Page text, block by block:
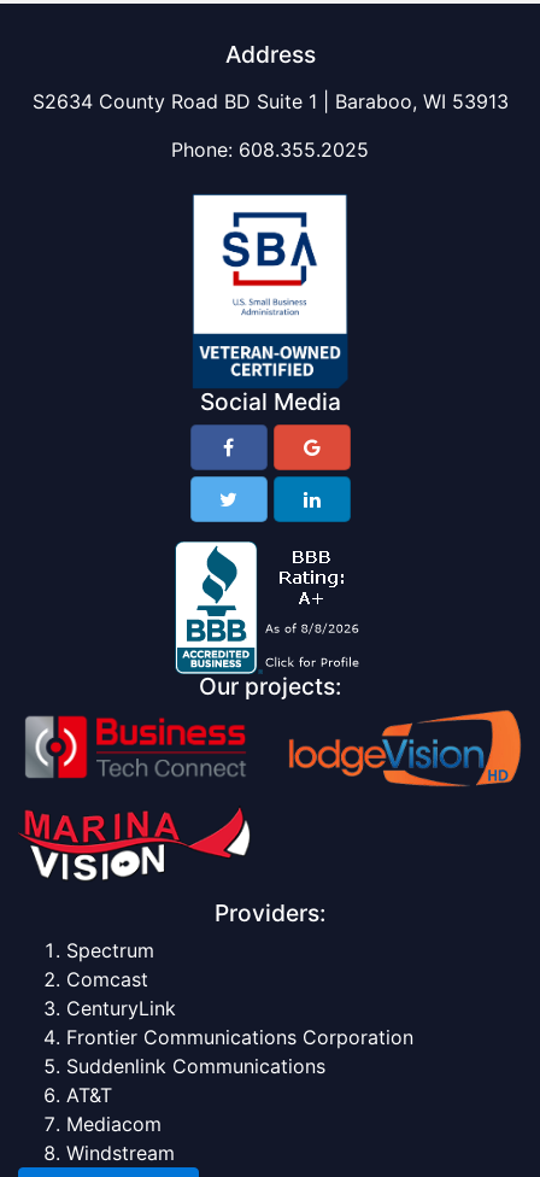
Address
S2634 County Road BD Suite 1 | Baraboo, WI 53913
Phone: 608.355.2025
Social Media
Our projects:
Providers:
Spectrum
Comcast
CenturyLink
Frontier Communications Corporation
Suddenlink Communications
AT&T
Mediacom
Windstream